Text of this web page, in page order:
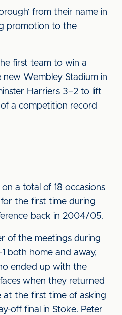
from their name in
promotion to the
first team to win a
Wembley Stadium in
Harriers 3–2 to lift
a competition record
a total of 18 occasions
the first time during
back in 2004/05.
of the meetings during
both home and away,
ended up with the
when they returned
the first time of asking
off final in Stoke. Peter